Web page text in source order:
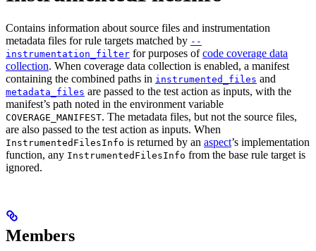
Contains information about source files and instrumentation
metadata files for rule targets matched by --
instrumentation_filter for purposes ofcode coverage data
collection. When coverage data collection is enabled, a manifest
containing the combined paths in instrumented_files and
metadata_files are passed to the test action as inputs, with the
manifest’s path noted in the environment variable
COVERAGE_MANIFEST. The metadata files, but not the source files,
are also passed to the test action as inputs. When
InstrumentedFilesInfo is returned by an aspect’s implementation
function, any InstrumentedFilesInfo from the base rule target is
ignored.
Members